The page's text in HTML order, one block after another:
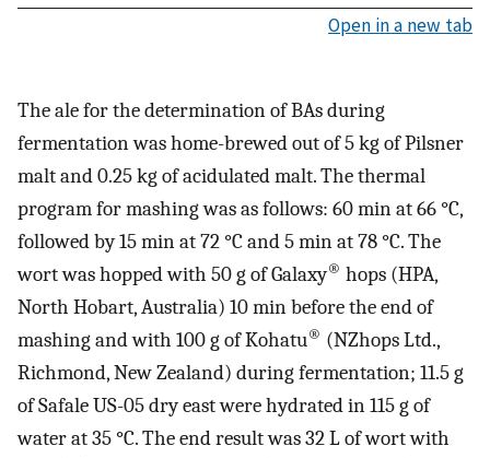
Open in a new tab
The ale for the determination of BAs during
fermentation was home-brewed out of 5 kg of Pilsner
malt and 0.25 kg of acidulated malt. The thermal
program for mashing was as follows: 60 min at 66 °C,
followed by 15 min at 72 °C and 5 min at 78 °C. The
wort was hopped with 50 g of Galaxy® hops (HPA,
North Hobart, Australia) 10 min before the end of
mashing and with 100 g of Kohatu® (NZhops Ltd.,
Richmond, New Zealand) during fermentation; 11.5 g
of Safale US-05 dry east were hydrated in 115 g of
water at 35 °C. The end result was 32 L of wort with